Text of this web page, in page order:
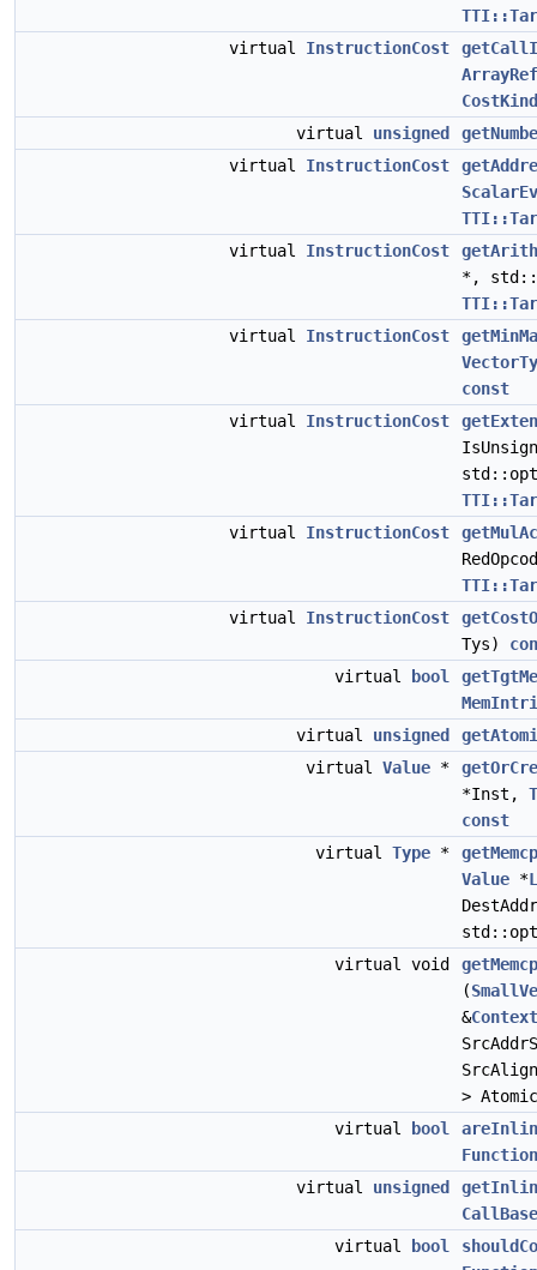
virtual InstructionCost
ArrayRef
CostKind
virtual unsigned
virtual InstructionCost
virtual InstructionCost
*,
virtual InstructionCost
const
virtual InstructionCost
virtual InstructionCost
virtual InstructionCost
Tys)
virtual
bool
virtual unsigned
virtual Value *
*Inst,
const
virtual Type *
Value *
virtual void
(
&Context
>
virtual
bool
Function
virtual unsigned
CallBase
virtual
bool